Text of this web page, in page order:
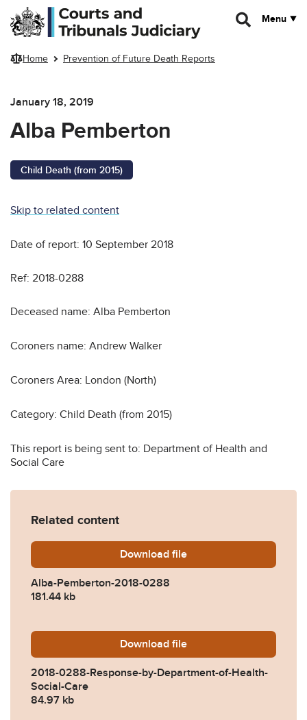
Skip to main content
Menu
Home Prevention of Future Death Reports
January 18, 2019
Alba Pemberton
Child Death (from 2015)
Skip to related content
Date of report: 10 September 2018
Ref: 2018-0288
Deceased name: Alba Pemberton
Coroners name: Andrew Walker
Coroners Area: London (North)
Category: Child Death (from 2015)
This report is being sent to: Department of Health and
Social Care
Related content
Download Alba-Pemberton-2018-
file
Alba-Pemberton-2018-0288
181.44 kb
Download 2018-0288-Response-by-
file
2018-0288-Response-by-Department-of-Health-
Social-Care
84.97 kb